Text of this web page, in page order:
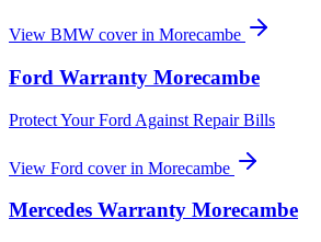
View BMW cover in Morecambe
Ford Warranty Morecambe
Protect Your Ford Against Repair Bills
View Ford cover in Morecambe
Mercedes Warranty Morecambe